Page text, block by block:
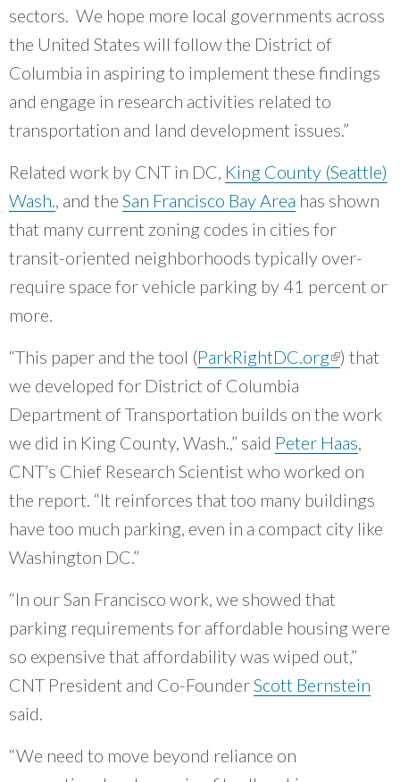
sectors. We hope more local governments across
the United States will follow the District of
Columbia in aspiring to implement these findings
and engage in research activities related to
transportation and land development issues.”
Related work by CNT in DC, King County (Seattle)
Wash., and the San Francisco Bay Area has shown
that many current zoning codes in cities for
transit-oriented neighborhoods typically over-
require space for vehicle parking by 41 percent or
more.
“This paper and the tool (ParkRightDC.org(link is
) that
we developed for District of Columbia
Department of Transportation builds on the work
we did in King County, Wash.,” said Peter Haas,
CNT’s Chief Research Scientist who worked on
the report. “It reinforces that too many buildings
have too much parking, even in a compact city like
Washington DC.”
“In our San Francisco work, we showed that
parking requirements for affordable housing were
so expensive that affordability was wiped out,”
CNT President and Co-FounderScott Bernstein
said.
“We need to move beyond reliance on